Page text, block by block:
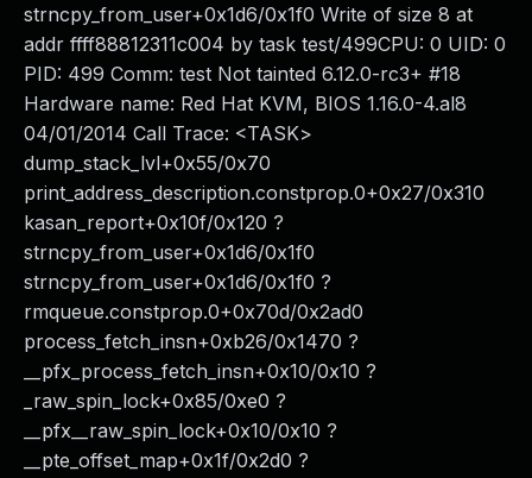
strncpy_from_user+0x1d6/0x1f0 Write of size 8 at
addr ffff88812311c004 by task test/499CPU: 0 UID: 0
PID: 499 Comm: test Not tainted 6.12.0-rc3+ #18
Hardware name: Red Hat KVM, BIOS 1.16.0-4.al8
04/01/2014 Call Trace: <TASK>
dump_stack_lvl+0x55/0x70
print_address_description.constprop.0+0x27/0x310
kasan_report+0x10f/0x120 ?
strncpy_from_user+0x1d6/0x1f0
strncpy_from_user+0x1d6/0x1f0 ?
rmqueue.constprop.0+0x70d/0x2ad0
process_fetch_insn+0xb26/0x1470 ?
__pfx_process_fetch_insn+0x10/0x10 ?
_raw_spin_lock+0x85/0xe0 ?
__pfx__raw_spin_lock+0x10/0x10 ?
__pte_offset_map+0x1f/0x2d0 ?